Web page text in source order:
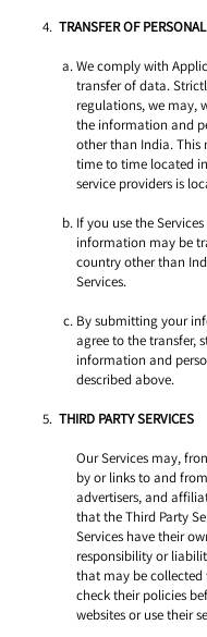
TRANSFER OF
We comply with
transfer of data.
regulations, we may,
the information and
other than India. This
time to time located
service providers is
If you use the
information may be
country other than
Services.
By submitting your
agree to the transfer,
information and
described above.
THIRD PARTY SERVICES
Our Services may,
by or links to and
advertisers, and
that the Third Party
Services have their
responsibility or
that may be collected
check their policies
websites or use their